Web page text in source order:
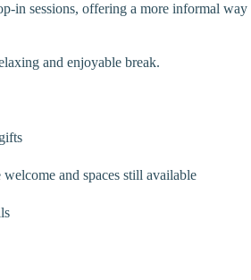
sessions, offering a more informal
and enjoyable break.
and spaces still available